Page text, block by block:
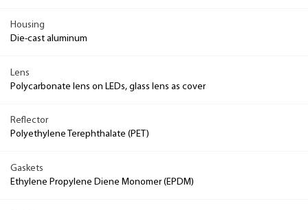
Housing
Die-cast aluminum
Lens
Polycarbonate lens on LEDs, glass lens as cover
Reflector
Polyethylene Terephthalate (PET)
Gaskets
Ethylene Propylene Diene Monomer (EPDM)